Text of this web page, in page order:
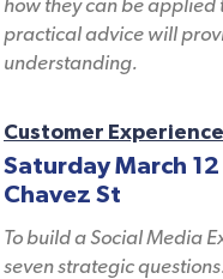
how they can be applied
practical advice will
understanding.
Customer
Saturday March
Chavez St
To build a Social Media
seven strategic